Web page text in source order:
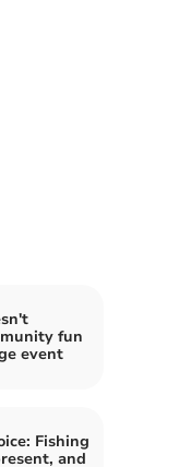
fun
event
Fishing
and